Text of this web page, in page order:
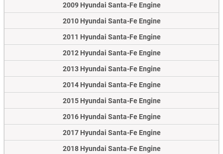
2009 Hyundai Santa-Fe Engine
2010 Hyundai Santa-Fe Engine
2011 Hyundai Santa-Fe Engine
2012 Hyundai Santa-Fe Engine
2013 Hyundai Santa-Fe Engine
2014 Hyundai Santa-Fe Engine
2015 Hyundai Santa-Fe Engine
2016 Hyundai Santa-Fe Engine
2017 Hyundai Santa-Fe Engine
2018 Hyundai Santa-Fe Engine